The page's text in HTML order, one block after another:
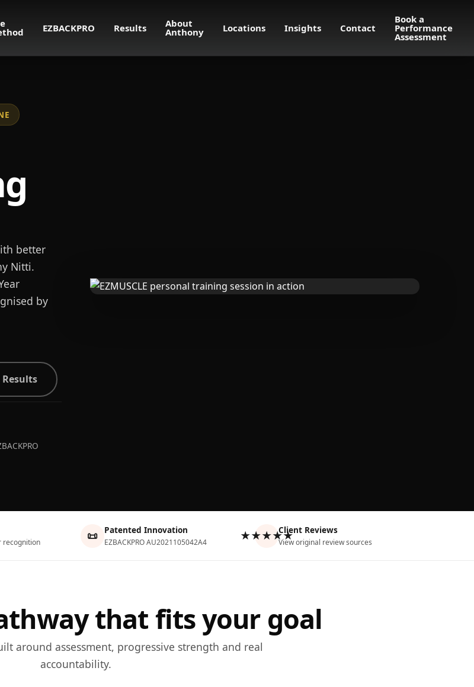
EZBACKPRO Results About
Anthony Locations Insights Contact
Book a
Performance
Assessment
better
Nitti.
by
recognition 📜 Patented Innovation
EZBACKPRO AU2021105042A4 ★★★★★Client Reviews
View original review sources
that fits your goal
around assessment, progressive strength and real
accountability.